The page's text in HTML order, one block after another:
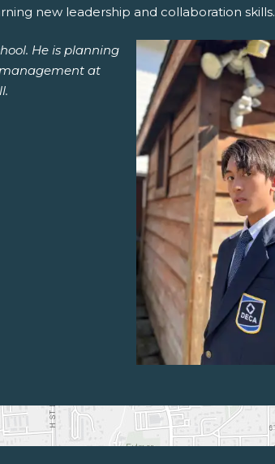
new leadership and collaboration skills.
He is planning
at